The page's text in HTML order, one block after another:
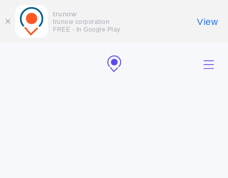
trunow
trunow corporation
FREE - In Google Play
View